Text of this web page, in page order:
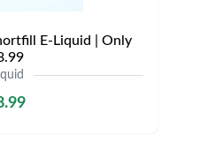
E-Liquid | Only